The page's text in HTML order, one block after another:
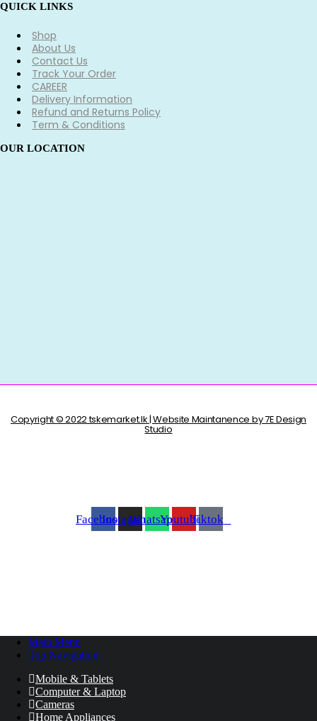
QUICK LINKS
Shop
About Us
Contact Us
Track Your Order
CAREER
Delivery Information
Refund and Returns Policy
Term & Conditions
OUR LOCATION
Copyright © 2022 tskemarket.lk | Website Maintanence by 7E Design
Studio
FacebookInstagramWhatsappYoutubeTiktok
Main Menu
Top Navigation
Mobile & Tablets
Computer & Laptop
Cameras
Home Appliances